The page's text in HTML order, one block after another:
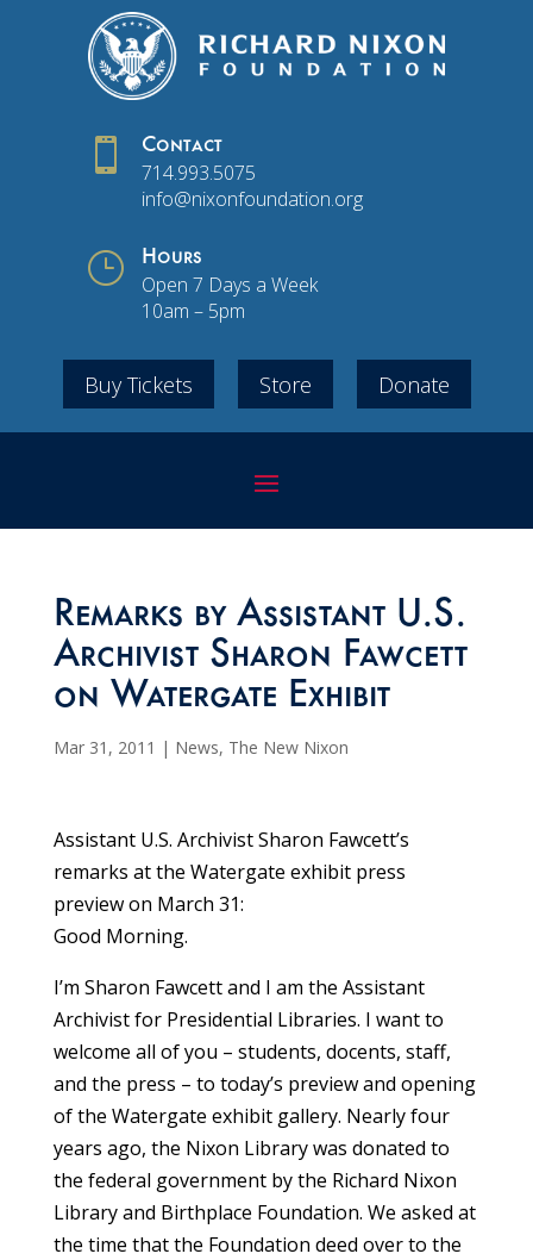
 Contact
714.993.5075
info@nixonfoundation.org
} Hours
Open 7 Days a Week
10am – 5pm
Buy Tickets Store Donate
Remarks by Assistant U.S.
Archivist Sharon Fawcett
on Watergate Exhibit
Mar 31, 2011 | News, The New Nixon
Assistant U.S. Archivist Sharon Fawcett’s
remarks at the Watergate exhibit press
preview on March 31:
Good Morning.
I’m Sharon Fawcett and I am the Assistant
Archivist for Presidential Libraries. I want to
welcome all of you – students, docents, staff,
and the press – to today’s preview and opening
of the Watergate exhibit gallery. Nearly four
years ago, the Nixon Library was donated to
the federal government by the Richard Nixon
Library and Birthplace Foundation. We asked at
the time that the Foundation deed over to the